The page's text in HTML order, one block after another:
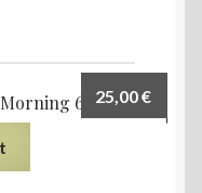
6 25,00€